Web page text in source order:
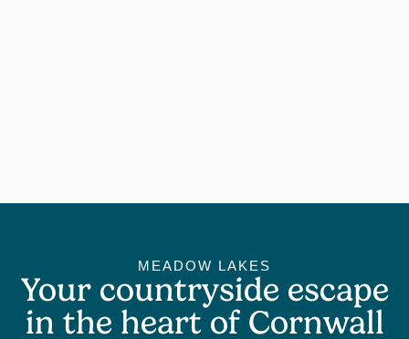
MEADOW LAKES
Your countryside escape
in the heart of Cornwall